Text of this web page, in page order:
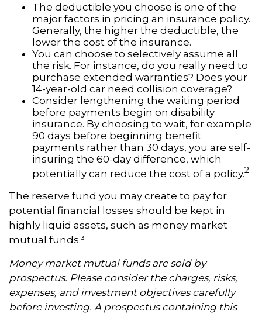
The deductible you choose is one of the
major factors in pricing an insurance policy.
Generally, the higher the deductible, the
lower the cost of the insurance.
You can choose to selectively assume all
the risk. For instance, do you really need to
purchase extended warranties? Does your
14-year-old car need collision coverage?
Consider lengthening the waiting period
before payments begin on disability
insurance. By choosing to wait, for example
90 days before beginning benefit
payments rather than 30 days, you are self-
insuring the 60-day difference, which
potentially can reduce the cost of a policy.2
The reserve fund you may create to pay for
potential financial losses should be kept in
highly liquid assets, such as money market
mutual funds.³
Money market mutual funds are sold by
prospectus. Please consider the charges, risks,
expenses, and investment objectives carefully
before investing. A prospectus containing this